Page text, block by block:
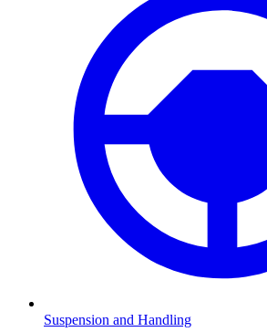
Suspension and Handling